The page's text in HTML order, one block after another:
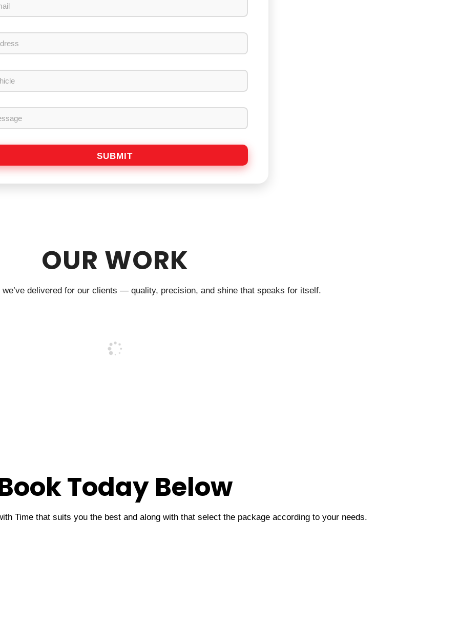
SUBMIT
OUR WORK
delivered for our clients — quality, precision, and shine that speaks for itself.
Today Below
Time that suits you the best and along with that select the package according to your needs.